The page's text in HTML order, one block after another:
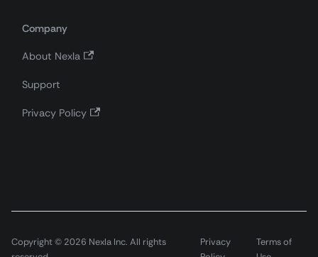
Company
About Nexla
Support
Privacy Policy
Copyright © 2026 Nexla Inc. All rights
Privacy
Terms of